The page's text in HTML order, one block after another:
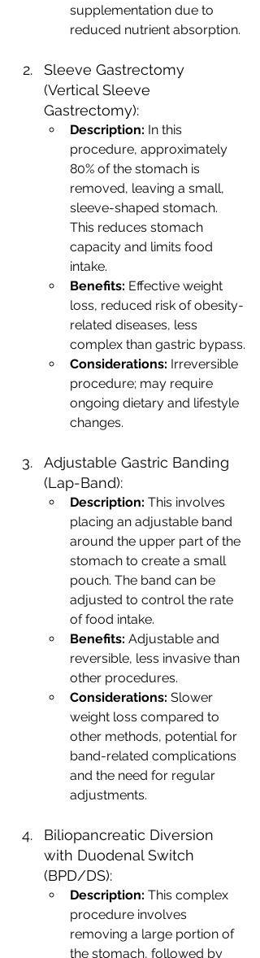
supplementation due to
reduced nutrient absorption.
Sleeve Gastrectomy
(Vertical Sleeve
Gastrectomy):
Description: In this
procedure, approximately
80% of the stomach is
removed, leaving a small,
sleeve-shaped stomach.
This reduces stomach
capacity and limits food
intake.
Benefits: Effective weight
loss, reduced risk of obesity-
related diseases, less
complex than gastric bypass.
Considerations: Irreversible
procedure; may require
ongoing dietary and lifestyle
changes.
Adjustable Gastric Banding
(Lap-Band):
Description: This involves
placing an adjustable band
around the upper part of the
stomach to create a small
pouch. The band can be
adjusted to control the rate
of food intake.
Benefits: Adjustable and
reversible, less invasive than
other procedures.
Considerations: Slower
weight loss compared to
other methods, potential for
band-related complications
and the need for regular
adjustments.
Biliopancreatic Diversion
with Duodenal Switch
(BPD/DS):
Description: This complex
procedure involves
removing a large portion of
the stomach, followed by